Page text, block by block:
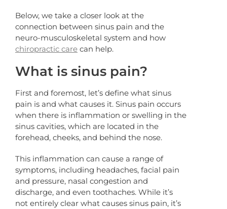
Below, we take a closer look at the
connection between sinus pain and the
neuro-musculoskeletal system and how
chiropractic care can help.
What is sinus pain?
First and foremost, let’s define what sinus
pain is and what causes it. Sinus pain occurs
when there is inflammation or swelling in the
sinus cavities, which are located in the
forehead, cheeks, and behind the nose.
This inflammation can cause a range of
symptoms, including headaches, facial pain
and pressure, nasal congestion and
discharge, and even toothaches. While it’s
not entirely clear what causes sinus pain, it’s